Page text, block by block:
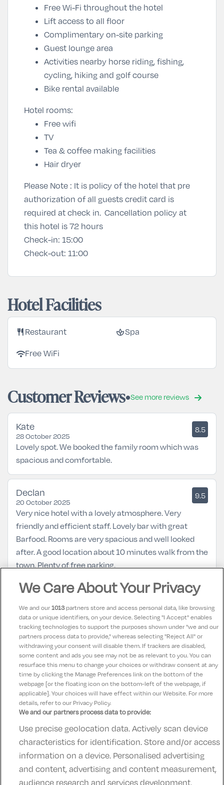
Free Wi-Fi throughout the hotel
Lift access to all floor
Complimentary on-site parking
Guest lounge area
Activities nearby horse riding, fishing,
cycling, hiking and golf course
Bike rental available
Hotel rooms:
Free wifi
TV
Tea & coffee making facilities
Hair dryer
Please Note : It is policy of the hotel that pre
authorization of all guests credit card is
required at check in. Cancellation policy at
this hotel is 72 hours
Check-in: 15:00
Check-out: 11:00
Hotel Facilities
restaurant Restaurant spaSpa
wifiFree WiFi
Customer Reviews See more reviews
Kate
28 October 2025
8.5
Lovely spot. We booked the family room which was
spacious and comfortable.
Declan
20 October 2025
9.5
Very nice hotel with a lovely atmosphere. Very
friendly and efficient staff. Lovely bar with great
Barfood. Rooms are very spacious and well looked
after. A good location about 10 minutes walk from the
town. Plenty of free parking.
14 May 2025
Enjoyed our one night stay in loughrea hotel and spa.
Good atmosphere and the staff were really friendly.
Room was spacious and clean We will return and use
the spa
Contact UsFAQ'sT&C'sAccommodation providers
Cookies policyManage PreferencesPrivacy Policy
Telephone:+353 (0)1 685 5317
Booking Enquiries:info@goldenireland.ie
We Care About Your Privacy
We and our1013partners store and access personal data, like browsing
data or unique identifiers, on your device. Selecting "I Accept" enables
tracking technologies to support the purposes shown under "we and our
partners process data to provide," whereas selecting "Reject All" or
withdrawing your consent will disable them. If trackers are disabled,
some content and ads you see may not be as relevant to you. You can
resurface this menu to change your choices or withdraw consent at any
time by clicking the Manage Preferences link on the bottom of the
webpage [or the floating icon on the bottom-left of the webpage, if
applicable]. Your choices will have effect within our Website. For more
details, refer to our Privacy Policy.
We and our partners process data to provide:
Use precise geolocation data. Actively scan device
characteristics for identification. Store and/or access
information on a device. Personalised advertising
and content, advertising and content measurement,
audience research and services development.